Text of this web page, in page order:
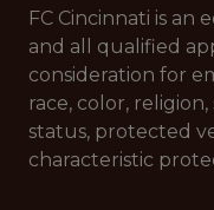
FC Cincinnati is
and all qualified
consideration for
race, color,
status, protected
characteristic